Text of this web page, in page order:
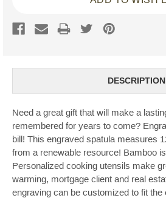
DESCRIPTION
Need a great gift that will make a
remembered for years to come?
bill! This engraved spatula measures
from a renewable resource! Bamboo
Personalized cooking utensils make
warming, mortgage client and real
engraving can be customized to fit